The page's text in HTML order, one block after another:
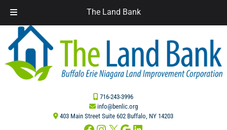
The Land Bank
navigation
content
716-243-3996
info@benlic.org
403 Main Street Suite 602 Buffalo, NY 14203